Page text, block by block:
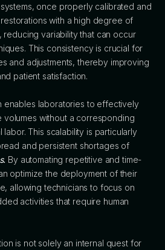
once properly calibrated and
with a high degree of
reducing variability that can occur
This consistency is crucial for
and adjustments, thereby improving
patient satisfaction.
enables laboratories to effectively
volumes without a corresponding
labor. This scalability is particularly
and persistent shortages of
By automating repetitive and time-
optimize the deployment of their
allowing technicians to focus on
activities that require human
is not solely an internal quest for